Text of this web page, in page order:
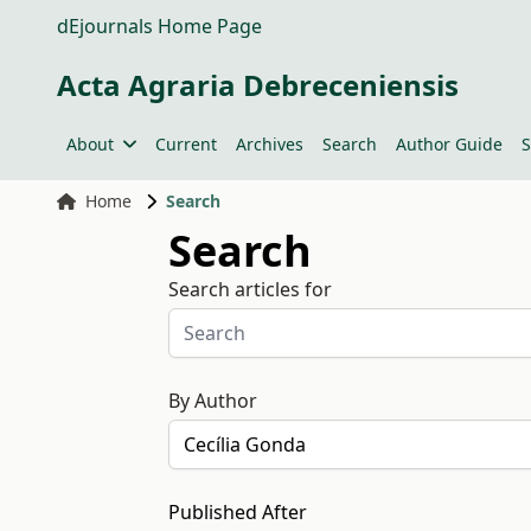
dEjournals Home Page
Acta Agraria Debreceniensis
About Current Archives Search Author Guide
Home Search
Search
Search articles for
By Author
Published After